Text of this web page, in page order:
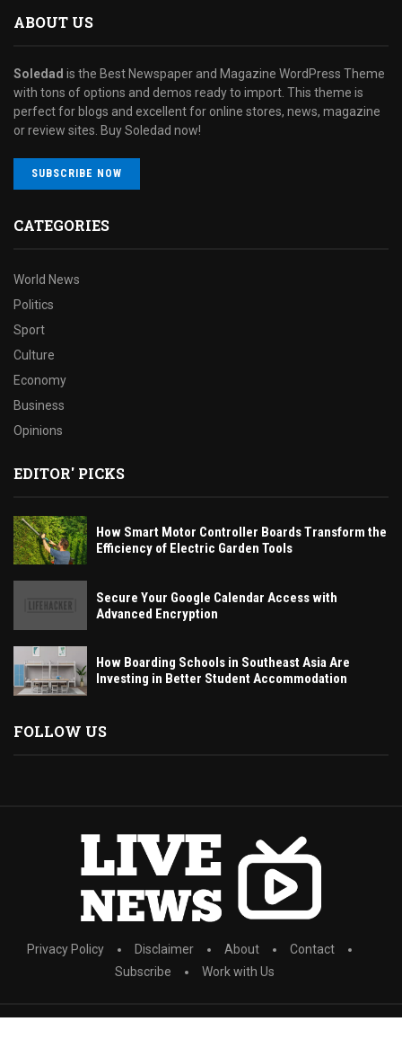
ABOUT US
Soledad is the Best Newspaper and Magazine WordPress Theme
with tons of options and demos ready to import. This theme is
perfect for blogs and excellent for online stores, news, magazine
or review sites. Buy Soledad now!
SUBSCRIBE NOW
CATEGORIES
World News
Politics
Sport
Culture
Economy
Business
Opinions
EDITOR' PICKS
How Smart Motor Controller Boards Transform the
Efficiency of Electric Garden Tools
Secure Your Google Calendar Access with
Advanced Encryption
How Boarding Schools in Southeast Asia Are
Investing in Better Student Accommodation
FOLLOW US
Privacy Policy Disclaimer About
Contact
Subscribe
Work with Us